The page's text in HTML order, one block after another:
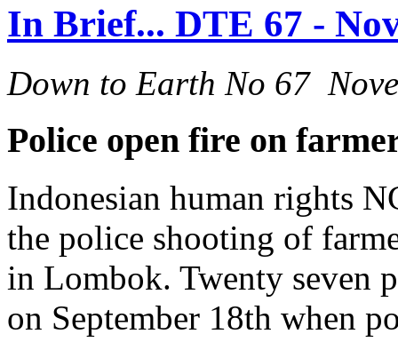
In Brief... DTE 67 -
Down to Earth No 67
Police open fire on
Indonesian human rights
the police shooting of
in Lombok. Twenty seven
on September 18th when